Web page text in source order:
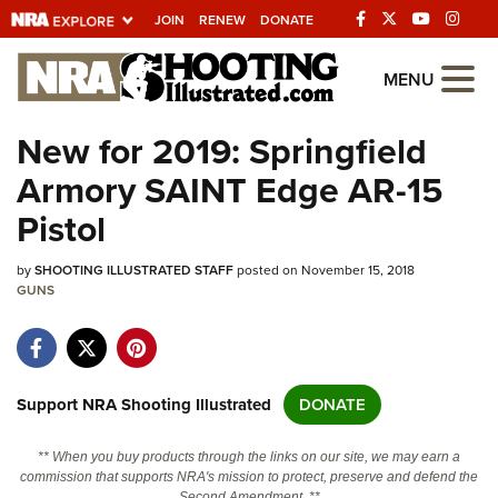
JOIN RENEW DONATE
Explore The NRA
Universe Of Websites
Quick Links
NRA.ORG
Manage Your Membership
Friends of NRA
State and Federal Gun Laws
Politics, Policy and Legislation
MENU
New for 2019: Springfield
Armory SAINT Edge AR-15
Pistol
bySHOOTING ILLUSTRATED STAFFposted on November 15, 2018
GUNS
Support NRA Shooting Illustrated DONATE
** When you buy products through the links on our site, we may earn a
commission that supports NRA's mission to protect, preserve and defend the